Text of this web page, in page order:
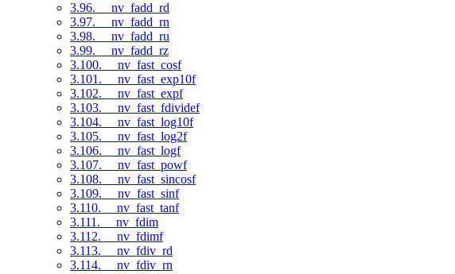
3.96. __nv_fadd_rd
3.97. __nv_fadd_rn
3.98. __nv_fadd_ru
3.99. __nv_fadd_rz
3.100. __nv_fast_cosf
3.101. __nv_fast_exp10f
3.102. __nv_fast_expf
3.103. __nv_fast_fdividef
3.104. __nv_fast_log10f
3.105. __nv_fast_log2f
3.106. __nv_fast_logf
3.107. __nv_fast_powf
3.108. __nv_fast_sincosf
3.109. __nv_fast_sinf
3.110. __nv_fast_tanf
3.111. __nv_fdim
3.112. __nv_fdimf
3.113. __nv_fdiv_rd
3.114. __nv_fdiv_rn